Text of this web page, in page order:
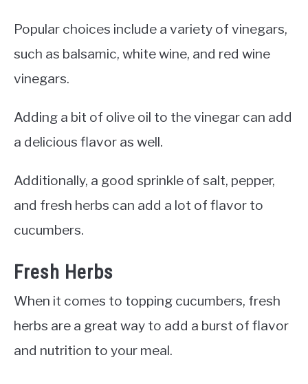
Popular choices include a variety of vinegars,
such as balsamic, white wine, and red wine
vinegars.
Adding a bit of olive oil to the vinegar can add
a delicious flavor as well.
Additionally, a good sprinkle of salt, pepper,
and fresh herbs can add a lot of flavor to
cucumbers.
Fresh Herbs
When it comes to topping cucumbers, fresh
herbs are a great way to add a burst of flavor
and nutrition to your meal.